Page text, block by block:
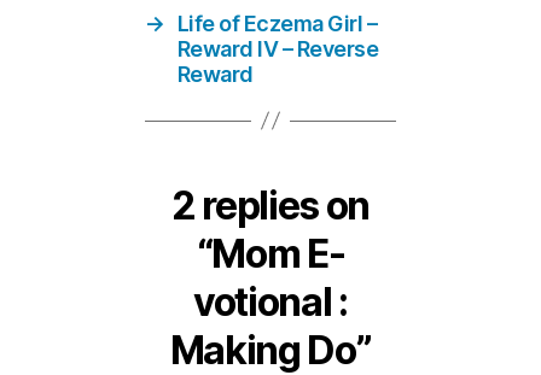
→
Life of Eczema Girl –
Reward IV – Reverse
Reward
2 replies on
“Mom E-
votional :
Making Do”